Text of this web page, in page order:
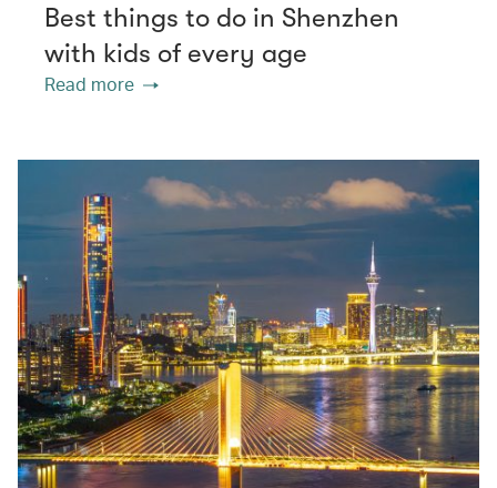
Best things to do in Shenzhen
with kids of every age
Read more